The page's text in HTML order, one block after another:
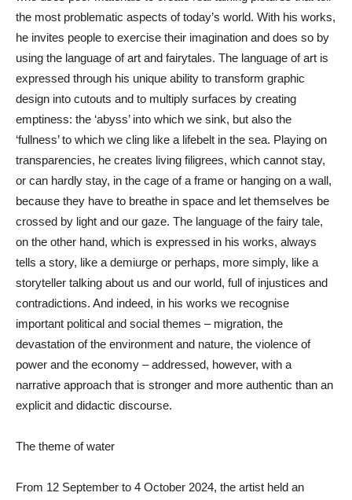
the most problematic aspects of today’s world. With his works,
he invites people to exercise their imagination and does so by
using the language of art and fairytales. The language of art is
expressed through his unique ability to transform graphic
design into cutouts and to multiply surfaces by creating
emptiness: the ‘abyss’ into which we sink, but also the
‘fullness’ to which we cling like a lifebelt in the sea. Playing on
transparencies, he creates living filigrees, which cannot stay,
or can hardly stay, in the cage of a frame or hanging on a wall,
because they have to breathe in space and let themselves be
crossed by light and our gaze. The language of the fairy tale,
on the other hand, which is expressed in his works, always
tells a story, like a demiurge or perhaps, more simply, like a
storyteller talking about us and our world, full of injustices and
contradictions. And indeed, in his works we recognise
important political and social themes – migration, the
devastation of the environment and nature, the violence of
power and the economy – addressed, however, with a
narrative approach that is stronger and more authentic than an
explicit and didactic discourse.
The theme of water
From 12 September to 4 October 2024, the artist held an